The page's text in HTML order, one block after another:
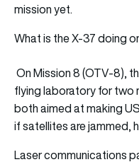
mission yet.
What is the X-37 doing
On Mission 8 (OTV-8),
flying laboratory for two
both aimed at making
if satellites are jammed,
Laser communications